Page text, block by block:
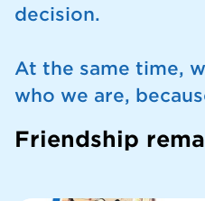
decision.
At the same time,
who we are,
Friendship